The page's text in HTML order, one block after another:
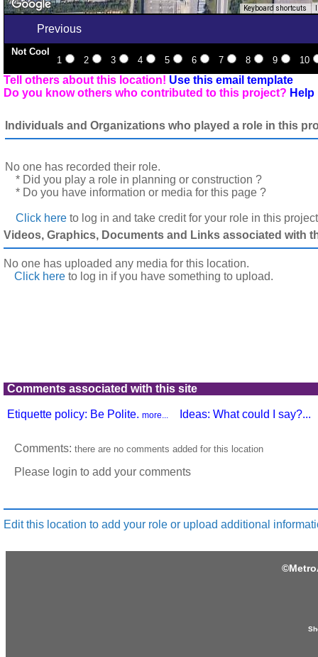
Keyboard shortcuts
Previous
Not Cool
1
2 3 4 5 6 7 8 9 10
Tell others about this location! Use this email template
Do you know others who contributed to this project?
Individuals and Organizations who played a role in this
No one has recorded their role.
* Did you play a role in planning or construction ?
* Do you have information or media for this page ?
Click here to log in and take credit for your role in this
Videos, Graphics, Documents and Links associated with
No one has uploaded any media for this location.
Click here to log in if you have something to upload.
Comments associated with this site
Etiquette policy: Be Polite. more... Ideas: What could I say?...
Comments: there are no comments added for this location
Please login to add your comments
Edit this location to add your role or upload additional
©